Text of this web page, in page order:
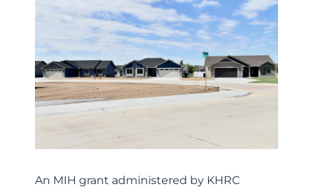
An MIH grant administered by KHRC